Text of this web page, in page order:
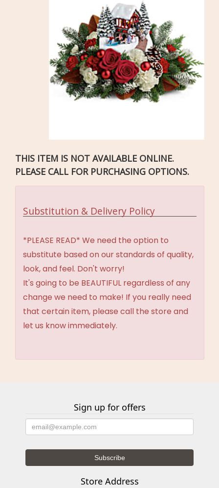
THIS ITEM IS NOT AVAILABLE ONLINE.
PLEASE CALL FOR PURCHASING OPTIONS.
Substitution & Delivery Policy
*PLEASE READ* We need the option to
substitute based on our standards of quality,
look, and feel. Don't worry!
It's going to be BEAUTIFUL regardless of any
change we need to make! If you really need
that certain item, please call the store and
let us know immediately.
Sign up for offers
Store Address